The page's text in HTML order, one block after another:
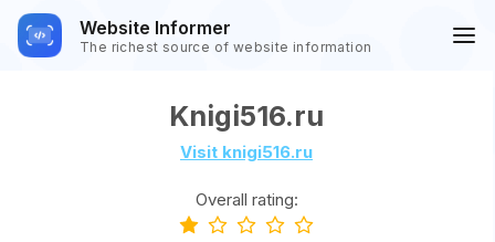
Website Informer
The richest source of website information
Knigi516.ru
Visit knigi516.ru
Overall rating: